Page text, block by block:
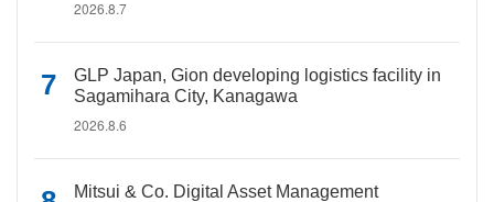
2026.8.7
GLP Japan, Gion developing logistics facility in
Sagamihara City, Kanagawa
2026.8.6
Mitsui & Co. Digital Asset Management